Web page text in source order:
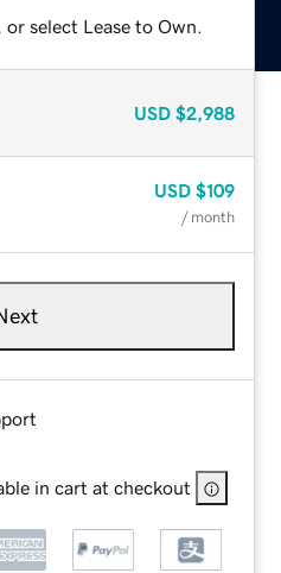
select Lease to Own.
USD $2,988
USD $109
/ month
in cart at checkout